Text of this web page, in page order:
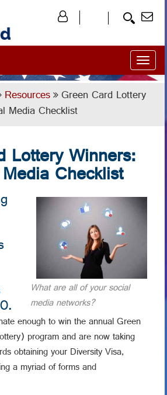
Resources Green Card Lottery
Media Checklist
Lottery Winners:
Checklist
What are all of your social
media networks?
enough to win the annual Green
program and are now taking
obtaining your Diversity Visa,
a myriad of forms and